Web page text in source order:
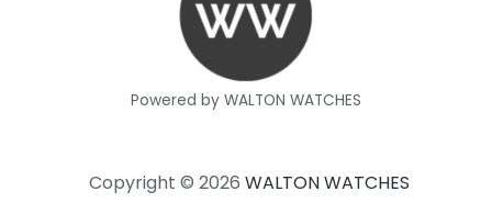
Powered by WALTON WATCHES
Copyright © 2026 WALTON WATCHES